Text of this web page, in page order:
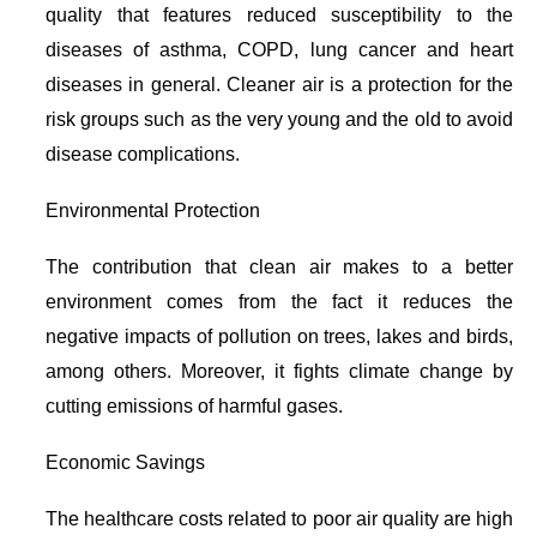
quality that features reduced susceptibility to the
diseases of asthma, COPD, lung cancer and heart
diseases in general. Cleaner air is a protection for the
risk groups such as the very young and the old to avoid
disease complications.
Environmental Protection
The contribution that clean air makes to a better
environment comes from the fact it reduces the
negative impacts of pollution on trees, lakes and birds,
among others. Moreover, it fights climate change by
cutting emissions of harmful gases.
Economic Savings
The healthcare costs related to poor air quality are high